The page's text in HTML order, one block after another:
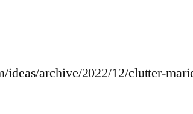
archive/2022/12/clutter-